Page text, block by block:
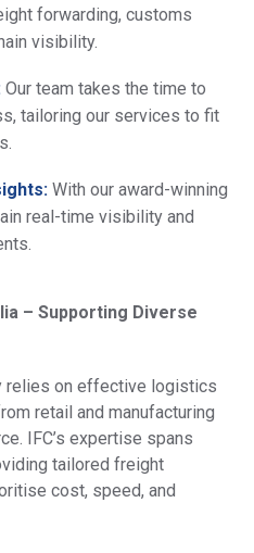
forwarding, customs
visibility.
Our team takes the time to
tailoring our services to fit
With our award-winning
real-time visibility and
– Supporting Diverse
relies on effective logistics
retail and manufacturing
IFC’s expertise spans
tailored freight
cost, speed, and